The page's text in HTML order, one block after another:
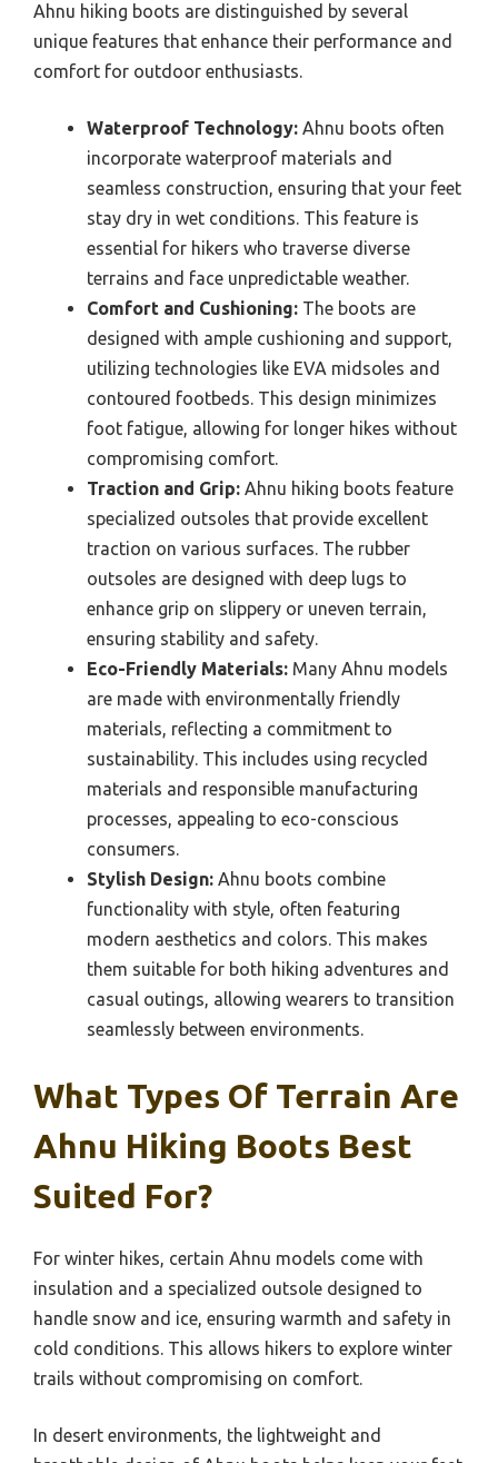
Ahnu hiking boots are distinguished by several
unique features that enhance their performance and
comfort for outdoor enthusiasts.
Waterproof Technology: Ahnu boots often
incorporate waterproof materials and
seamless construction, ensuring that your feet
stay dry in wet conditions. This feature is
essential for hikers who traverse diverse
terrains and face unpredictable weather.
Comfort and Cushioning: The boots are
designed with ample cushioning and support,
utilizing technologies like EVA midsoles and
contoured footbeds. This design minimizes
foot fatigue, allowing for longer hikes without
compromising comfort.
Traction and Grip: Ahnu hiking boots feature
specialized outsoles that provide excellent
traction on various surfaces. The rubber
outsoles are designed with deep lugs to
enhance grip on slippery or uneven terrain,
ensuring stability and safety.
Eco-Friendly Materials: Many Ahnu models
are made with environmentally friendly
materials, reflecting a commitment to
sustainability. This includes using recycled
materials and responsible manufacturing
processes, appealing to eco-conscious
consumers.
Stylish Design: Ahnu boots combine
functionality with style, often featuring
modern aesthetics and colors. This makes
them suitable for both hiking adventures and
casual outings, allowing wearers to transition
seamlessly between environments.
What Types Of Terrain Are
Ahnu Hiking Boots Best
Suited For?
For winter hikes, certain Ahnu models come with
insulation and a specialized outsole designed to
handle snow and ice, ensuring warmth and safety in
cold conditions. This allows hikers to explore winter
trails without compromising on comfort.
In desert environments, the lightweight and